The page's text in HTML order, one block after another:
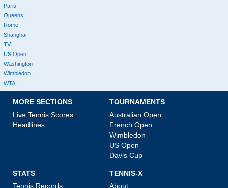
Paris
Queens
Rome
Shanghai
TV
US Open
Washington
Wimbledon
WTA
MORE SECTIONS
Live Tennis Scores
Headlines
TOURNAMENTS
Australian Open
French Open
Wimbledon
US Open
Davis Cup
STATS
Tennis Records
TENNIS-X
About